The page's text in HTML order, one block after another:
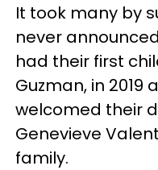
It took many by
never
had their first
Guzman, in 2019
welcomed their
Genevieve
family.